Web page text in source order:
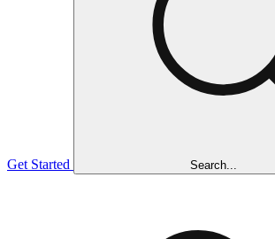
Get Started Search...